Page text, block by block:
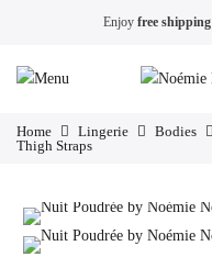
Enjoy free shipping
Home Lingerie Bodies
Thigh Straps